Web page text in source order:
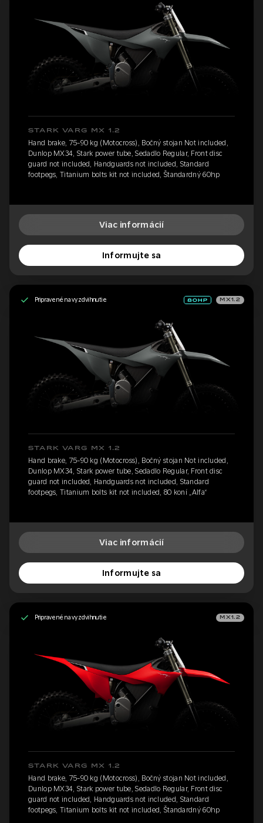
STARK VARG MX 1.2
Hand brake, 75-90 kg (Motocross), Bočný stojan Not included,
Dunlop MX34, Stark power tube, Sedadlo Regular, Front disc
guard not included, Handguards not included, Standard
footpegs, Titanium bolts kit not included, Štandardný 60hp
Viac informácií
Informujte sa
Pripravené na vyzdvihnutie MX1.2
STARK VARG MX 1.2
Hand brake, 75-90 kg (Motocross), Bočný stojan Not included,
Dunlop MX34, Stark power tube, Sedadlo Regular, Front disc
guard not included, Handguards not included, Standard
footpegs, Titanium bolts kit not included, 80 koní „Alfa“
Viac informácií
Informujte sa
Pripravené na vyzdvihnutie MX1.2
STARK VARG MX 1.2
Hand brake, 75-90 kg (Motocross), Bočný stojan Not included,
Dunlop MX34, Stark power tube, Sedadlo Regular, Front disc
guard not included, Handguards not included, Standard
footpegs, Titanium bolts kit not included, Štandardný 60hp